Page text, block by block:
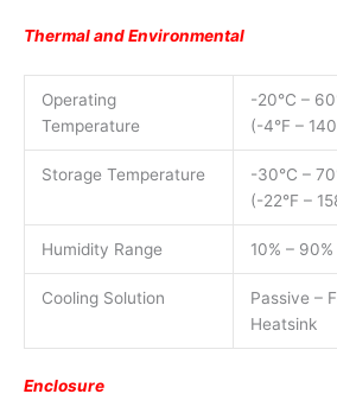
Thermal and Environmental
Operating
Temperature
-20°C –
(-4°F –
Storage Temperature
-30°C –
(-22°F –
Humidity Range 10% –
Cooling Solution
Passive –
Heatsink
Enclosure